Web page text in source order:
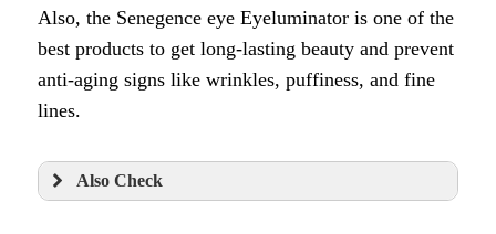
Also, the Senegence eye Eyeluminator is one of the
best products to get long-lasting beauty and prevent
anti-aging signs like wrinkles, puffiness, and fine
lines.
Also Check